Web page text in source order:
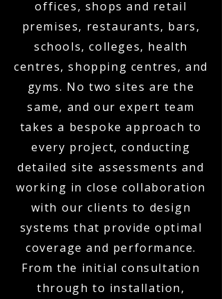
offices, shops and retail
premises, restaurants, bars,
schools, colleges, health
centres, shopping centres, and
gyms. No two sites are the
same, and our expert team
takes a bespoke approach to
every project, conducting
detailed site assessments and
working in close collaboration
with our clients to design
systems that provide optimal
coverage and performance.
From the initial consultation
through to installation,